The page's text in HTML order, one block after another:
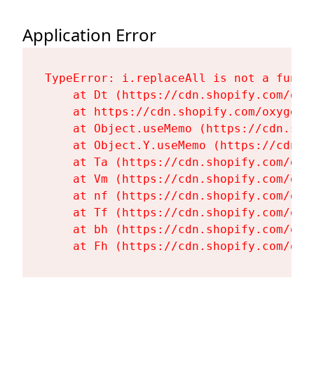
Application Error
TypeError: i.replaceAll is not a
at Dt (https://cdn.shopify.com/
at https://cdn.shopify.com/
at Object.useMemo (https://
at Object.Y.useMemo (https://
at Ta (https://cdn.shopify.com/
at Vm (https://cdn.shopify.com/
at nf (https://cdn.shopify.com/
at Tf (https://cdn.shopify.com/
at bh (https://cdn.shopify.com/
at Fh (https://cdn.shopify.com/